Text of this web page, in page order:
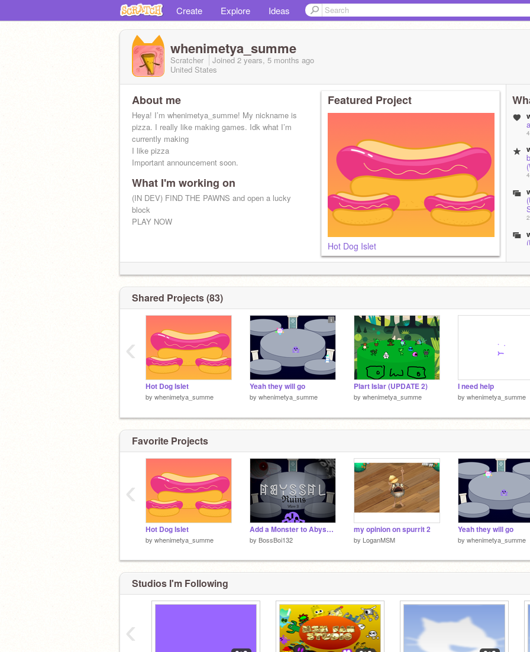
Create Explore Ideas
whenimetya_summe
Scratcher Joined 2 years, 5 months ago
United States
About me
Heya! I’m whenimetya_summe! My nickname is
pizza. I really like making games. Idk what I’m
currently making
I like pizza
Important announcement soon.
What I'm working on
(IN DEV) FIND THE PAWNS and open a lucky
block
PLAY NOW
Featured Project
Hot Dog Islet
Shared Projects (83)
Hot Dog Islet
by whenimetya_summe
Yeah they will go
by whenimetya_summe
Plart Islar (UPDATE 2)
by whenimetya_summe
I need help
by whenimetya_summe
‹
Favorite Projects
Hot Dog Islet
by whenimetya_summe
Add a Monster to Abyssal Ruins / Wave 3
by BossBoi132
my opinion on spurrit 2
by LoganMSM
Yeah they will go
by whenimetya_summe
‹
Studios I'm Following
‹